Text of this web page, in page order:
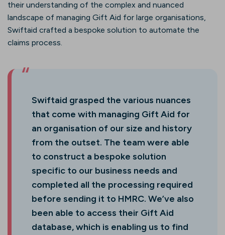
their understanding of the complex and nuanced
landscape of managing Gift Aid for large organisations,
Swiftaid crafted a bespoke solution to automate the
claims process.
Swiftaid grasped the various nuances
that come with managing Gift Aid for
an organisation of our size and history
from the outset. The team were able
to construct a bespoke solution
specific to our business needs and
completed all the processing required
before sending it to HMRC. We’ve also
been able to access their Gift Aid
database, which is enabling us to find